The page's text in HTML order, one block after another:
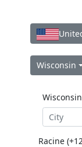
Wisconsin
Racine